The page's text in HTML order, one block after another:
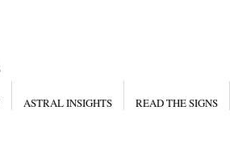
ASTRAL INSIGHTS READ THE SIGNS